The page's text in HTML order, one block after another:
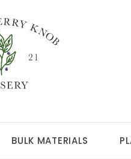
BULK MATERIALS